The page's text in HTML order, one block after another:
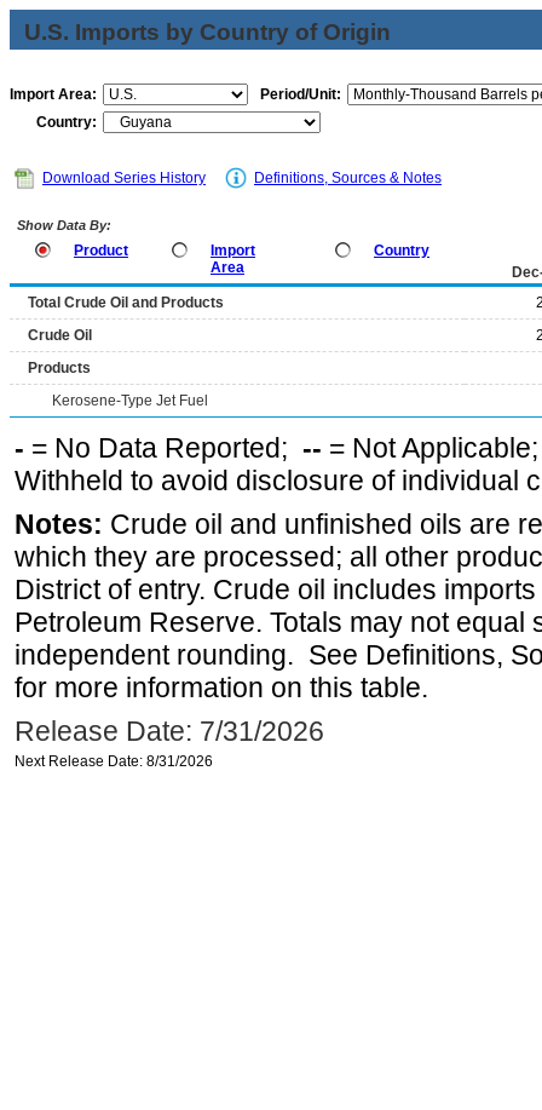
U.S. Imports by Country of Origin
Import Area:
Period/Unit:
Country:
Download Series History Definitions, Sources & Notes
Show Data By:
Product
Import
Area
Country
Total Crude Oil and Products
Crude Oil
Products
Kerosene-Type Jet Fuel
- = No Data Reported; -- = Not
Withheld to avoid disclosure of individual
Notes: Crude oil and unfinished oils are
which they are processed; all other
District of entry. Crude oil includes
Petroleum Reserve. Totals may not equal
independent rounding. See Definitions,
for more information on this table.
Release Date: 7/31/2026
Next Release Date: 8/31/2026